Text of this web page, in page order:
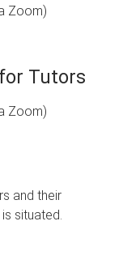
Zoom)
Tutors
Zoom)
and their
situated.